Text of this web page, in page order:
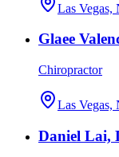
Las Vegas,
Glaee
Chiropractor
Las Vegas,
Daniel Lai,